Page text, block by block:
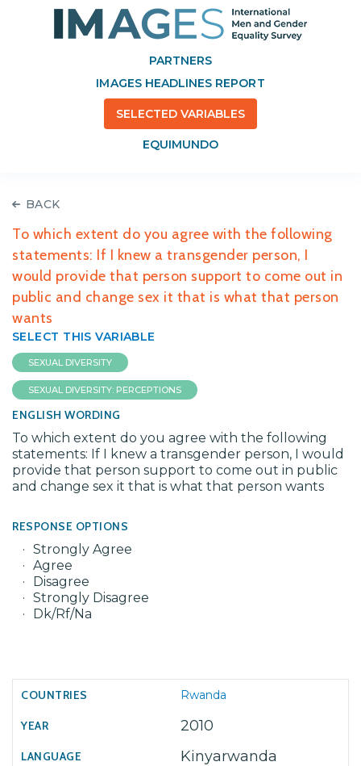
PARTNERS
IMAGES HEADLINES REPORT
SELECTED VARIABLES
EQUIMUNDO
BACK
To which extent do you agree with the following
statements: If I knew a transgender person, I
would provide that person support to come out in
public and change sex it that is what that person
wants
SELECT THIS VARIABLE
SEXUAL DIVERSITY
SEXUAL DIVERSITY: PERCEPTIONS
ENGLISH WORDING
To which extent do you agree with the following
statements: If I knew a transgender person, I would
provide that person support to come out in public
and change sex it that is what that person wants
RESPONSE OPTIONS
Strongly Agree
Agree
Disagree
Strongly Disagree
Dk/Rf/Na
Rwanda
2010
Kinyarwanda